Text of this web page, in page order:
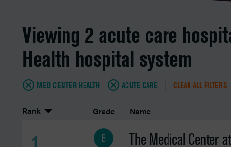
Viewing 2 acute care
Health hospital system
MED CENTER HEALTH ACUTE CARE CLEAR ALL FILTERS
Rank Grade Name
B The Medical Center